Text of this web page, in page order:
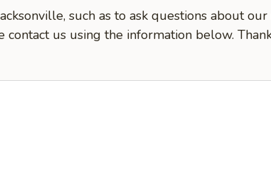
such as to ask questions about our
us using the information below.